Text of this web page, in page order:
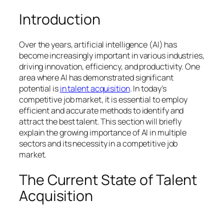
Introduction
Over the years, artificial intelligence (AI) has
become increasingly important in various industries,
driving innovation, efficiency, and productivity. One
area where AI has demonstrated significant
potential isin talent acquisition. In today’s
competitive job market, it is essential to employ
efficient and accurate methods to identify and
attract the best talent. This section will briefly
explain the growing importance of AI in multiple
sectors and its necessity in a competitive job
market.
The Current State of Talent
Acquisition